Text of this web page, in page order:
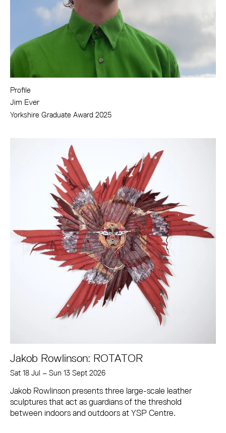
Profile
Jim Ever
Yorkshire Graduate Award 2025
Jakob Rowlinson: ROTATOR
Sat 18 Jul – Sun 13 Sept 2026
Jakob Rowlinson presents three large-scale leather
sculptures that act as guardians of the threshold
between indoors and outdoors at YSP Centre.